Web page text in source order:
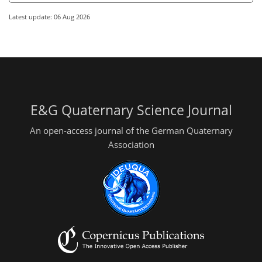
Latest update: 06 Aug 2026
E&G Quaternary Science Journal
An open-access journal of the German Quaternary
Association